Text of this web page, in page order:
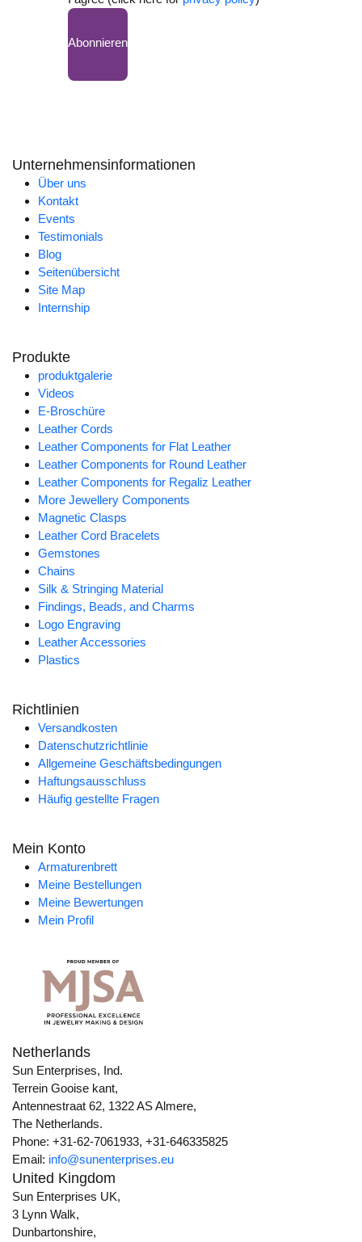
Abonnieren
Unternehmensinformationen
Über uns
Kontakt
Events
Testimonials
Blog
Seitenübersicht
Site Map
Internship
Produkte
produktgalerie
Videos
E-Broschüre
Leather Cords
Leather Components for Flat Leather
Leather Components for Round Leather
Leather Components for Regaliz Leather
More Jewellery Components
Magnetic Clasps
Leather Cord Bracelets
Gemstones
Chains
Silk & Stringing Material
Findings, Beads, and Charms
Logo Engraving
Leather Accessories
Plastics
Richtlinien
Versandkosten
Datenschutzrichtlinie
Allgemeine Geschäftsbedingungen
Haftungsausschluss
Häufig gestellte Fragen
Mein Konto
Armaturenbrett
Meine Bestellungen
Meine Bewertungen
Mein Profil
Netherlands
Sun Enterprises, Ind.
Terrein Gooise kant,
Antennestraat 62, 1322 AS Almere,
The Netherlands.
Phone: +31-62-7061933, +31-646335825
Email: info@sunenterprises.eu
United Kingdom
Sun Enterprises UK,
3 Lynn Walk,
Dunbartonshire,